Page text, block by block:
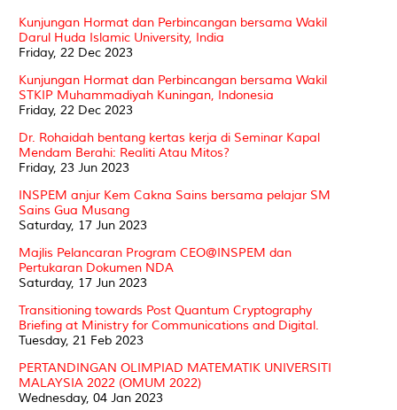
Kunjungan Hormat dan Perbincangan bersama Wakil
Darul Huda Islamic University, India
Friday, 22 Dec 2023
Kunjungan Hormat dan Perbincangan bersama Wakil
STKIP Muhammadiyah Kuningan, Indonesia
Friday, 22 Dec 2023
Dr. Rohaidah bentang kertas kerja di Seminar Kapal
Mendam Berahi: Realiti Atau Mitos?
Friday, 23 Jun 2023
INSPEM anjur Kem Cakna Sains bersama pelajar SM
Sains Gua Musang
Saturday, 17 Jun 2023
Majlis Pelancaran Program CEO@INSPEM dan
Pertukaran Dokumen NDA
Saturday, 17 Jun 2023
Transitioning towards Post Quantum Cryptography
Briefing at Ministry for Communications and Digital.
Tuesday, 21 Feb 2023
PERTANDINGAN OLIMPIAD MATEMATIK UNIVERSITI
MALAYSIA 2022 (OMUM 2022)
Wednesday, 04 Jan 2023